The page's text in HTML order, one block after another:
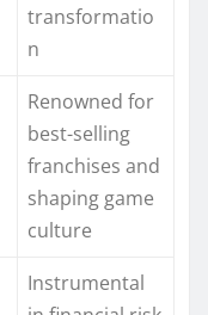
transformatio
n
Renowned for
best-selling
franchises and
shaping game
culture
Instrumental